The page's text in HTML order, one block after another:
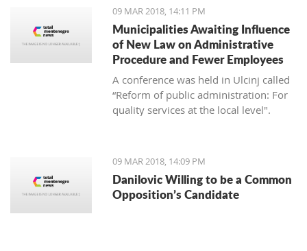
Editor in Chief of the local youth
magazine and web portal “The Youth
Circle”.
09 MAR 2018, 14:11 PM
Municipalities Awaiting Influence
of New Law on Administrative
Procedure and Fewer Employees
A conference was held in Ulcinj called
“Reform of public administration: For
quality services at the local level".
09 MAR 2018, 14:09 PM
Danilovic Willing to be a Common
Opposition’s Candidate